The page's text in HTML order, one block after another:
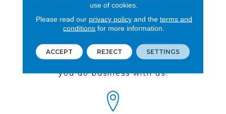
REVIEWS
See our reviews before
you do business with us!
use of cookies.
Please read our privacy policyand the terms and
conditions for more information.
ACCEPT REJECT SETTINGS